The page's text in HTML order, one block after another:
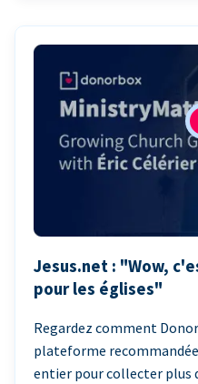
Jesus.net : "Wow,
pour les églises"
Regardez comment
plateforme
entier pour collecter plus